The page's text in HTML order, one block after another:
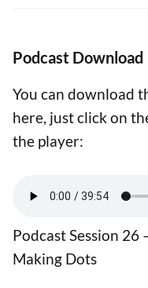
Podcast Download
You can download
here, just click on
the player:
Podcast Session
Making Dots